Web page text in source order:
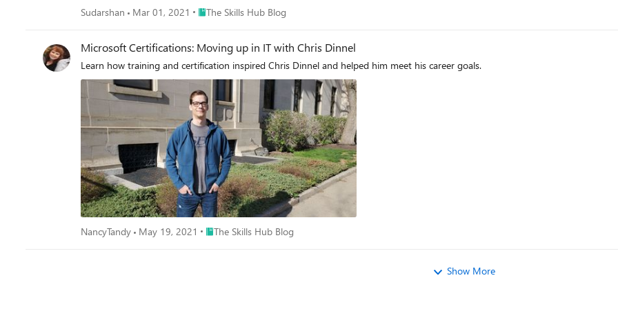
Sudarshan Mar 01, 2021 Place The Skills Hub Blog
The Skills Hub Blog
Microsoft Certifications: Moving up in IT with Chris Dinnel
Learn how training and certification inspired Chris Dinnel and helped him meet his career goals.
NancyTandy May 19, 2021 Place The Skills Hub Blog
The Skills Hub Blog
Show More